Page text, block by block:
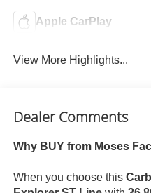
Apple CarPlay
View More Highlights...
Dealer Comments
Why BUY from Moses
When you choose this